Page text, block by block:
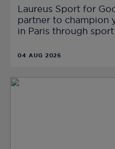
Laureus Sport for
partner to champion
in Paris through sport
04 AUG 2026